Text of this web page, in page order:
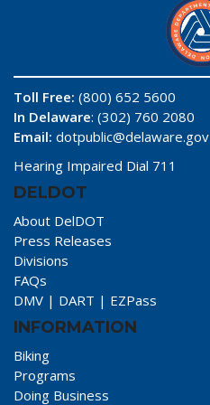
Toll Free: (800) 652 5600
In Delaware: (302) 760 2080
Email: dotpublic@delaware.gov
Hearing Impaired Dial 711
DELDOT
About DelDOT
Press Releases
Divisions
FAQs
DMV | DART | EZPass
INFORMATION
Biking
Programs
Doing Business